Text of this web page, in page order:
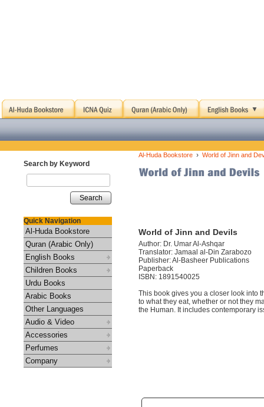
Search by Keyword
Search
Quick Navigation
Al-Huda Bookstore
Quran (Arabic Only)
English Books
Children Books
Urdu Books
Arabic Books
Other Languages
Audio & Video
Accessories
Perfumes
Company
Al-Huda Bookstore › World of Jinn and
World of Jinn and Devils
Author: Dr. Umar Al-Ashqar
Translator: Jamaal al-Din Zarabozo
Publisher: Al-Basheer Publications
Paperback
ISBN: 1891540025
This book gives you a closer look into
to what they eat, whether or not they
the Human. It includes contemporary